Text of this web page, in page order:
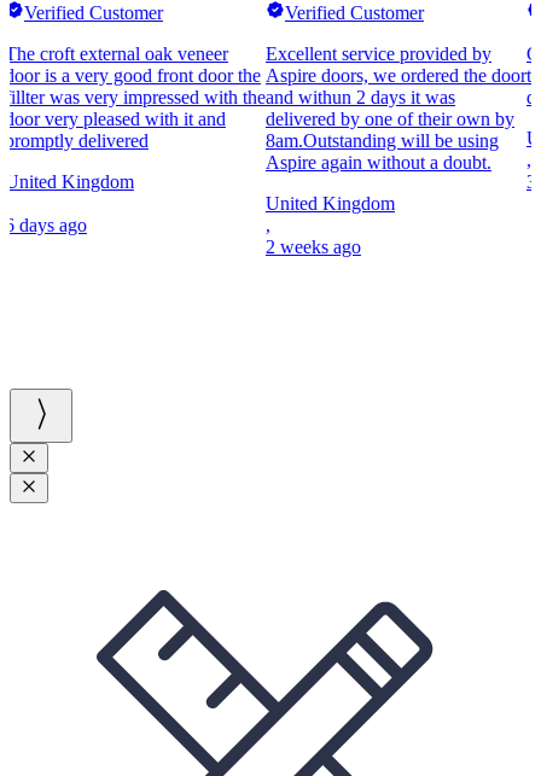
Verified Customer
Excellent service provided by
Aspire doors, we ordered the door
and withun 2 days it was
delivered by one of their own by
8am.Outstanding will be using
,
Verified Customer
Great experience from the start of
the order to the delivery of the
doors. Flawless customer service.
United Kingdom
,